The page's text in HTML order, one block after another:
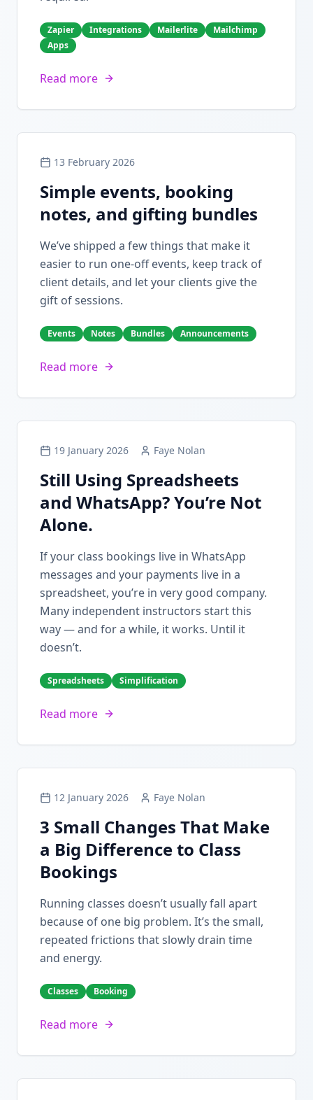
Zapier Integrations Mailerlite
Mailchimp
Apps
Read more
13 February 2026
Simple events, booking
notes, and gifting bundles
We’ve shipped a few things that make it
easier to run one-off events, keep track of
client details, and let your clients give the
gift of sessions.
Events Notes Bundles Announcements
Read more
19 January 2026 Faye Nolan
Still Using Spreadsheets
and WhatsApp? You’re Not
Alone.
If your class bookings live in WhatsApp
messages and your payments live in a
spreadsheet, you’re in very good company.
Many independent instructors start this
way — and for a while, it works. Until it
doesn’t.
Spreadsheets Simplification
Read more
12 January 2026 Faye Nolan
3 Small Changes That Make
a Big Difference to Class
Bookings
Running classes doesn’t usually fall apart
because of one big problem. It’s the small,
repeated frictions that slowly drain time
and energy.
Classes Booking
Read more